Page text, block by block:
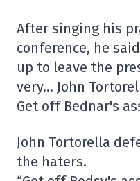
After singing his
conference, he
up to leave the
very… John
Get off Bednar's
John Tortorella
the haters.